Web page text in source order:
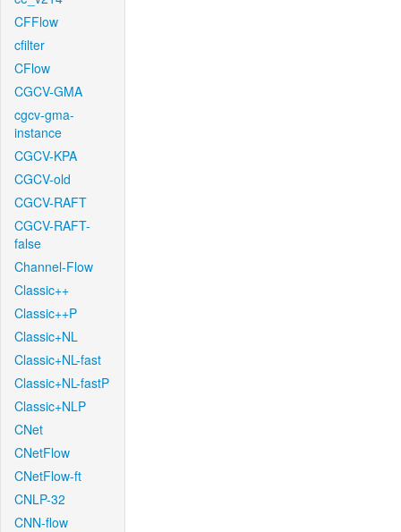
CFFlow
cfilter
CFlow
CGCV-GMA
cgcv-gma-
instance
CGCV-KPA
CGCV-old
CGCV-RAFT
CGCV-RAFT-
false
Channel-Flow
Classic++
Classic++P
Classic+NL
Classic+NL-fast
Classic+NL-fastP
Classic+NLP
CNet
CNetFlow
CNetFlow-ft
CNLP-32
CNN-flow